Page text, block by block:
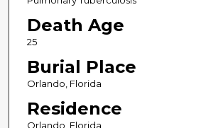
Death Age
25
Burial Place
Orlando, Florida
Residence
Orlando, Florida